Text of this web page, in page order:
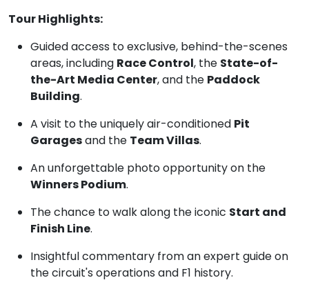
Tour Highlights:
Guided access to exclusive, behind-the-scenes
areas, including Race Control, the State-of-
the-Art Media Center, and the Paddock
Building.
A visit to the uniquely air-conditioned Pit
Garagesand the Team Villas.
An unforgettable photo opportunity on the
Winners Podium.
The chance to walk along the iconic Start and
Finish Line.
Insightful commentary from an expert guide on
the circuit's operations and F1 history.